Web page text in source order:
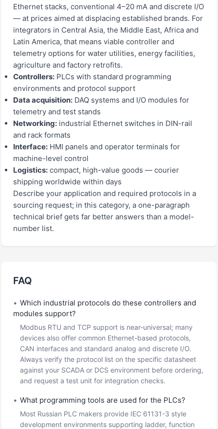
Ethernet stacks, conventional 4–20 mA and discrete I/O
— at prices aimed at displacing established brands. For
integrators in Central Asia, the Middle East, Africa and
Latin America, that means viable controller and
telemetry options for water utilities, energy facilities,
agriculture and factory retrofits.
Controllers: PLCs with standard programming
environments and protocol support
Data acquisition: DAQ systems and I/O modules for
telemetry and test stands
Networking: industrial Ethernet switches in DIN-rail
and rack formats
Interface: HMI panels and operator terminals for
machine-level control
Logistics: compact, high-value goods — courier
shipping worldwide within days
Describe your application and required protocols in a
sourcing request; in this category, a one-paragraph
technical brief gets far better answers than a model-
number list.
FAQ
• Which industrial protocols do these controllers and
modules support?
Modbus RTU and TCP support is near-universal; many
devices also offer common Ethernet-based protocols,
CAN interfaces and standard analog and discrete I/O.
Always verify the protocol list on the specific datasheet
against your SCADA or DCS environment before ordering,
and request a test unit for integration checks.
• What programming tools are used for the PLCs?
Most Russian PLC makers provide IEC 61131-3 style
development environments supporting ladder, function